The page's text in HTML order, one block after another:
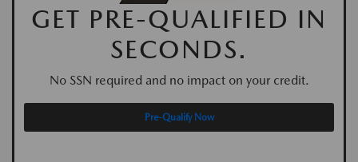
GET PRE-QUALIFIED IN
SECONDS.
No SSN required and no impact on your credit.
Pre-Qualify Now